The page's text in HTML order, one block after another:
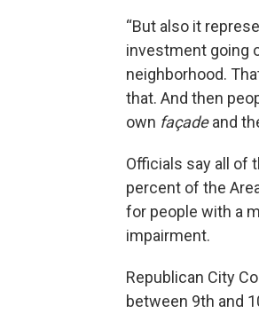
“But also it
investment going
neighborhood.
that. And then
own façadeand
Officials say all of
percent of the
for people with a
impairment.
Republican City
between 9th and